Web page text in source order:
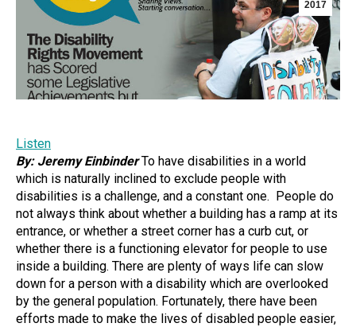
2017
Listen
By: Jeremy EinbinderTo have disabilities in a world
which is naturally inclined to exclude people with
disabilities is a challenge, and a constant one. People do
not always think about whether a building has a ramp at its
entrance, or whether a street corner has a curb cut, or
whether there is a functioning elevator for people to use
inside a building. There are plenty of ways life can slow
down for a person with a disability which are overlooked
by the general population. Fortunately, there have been
efforts made to make the lives of disabled people easier,